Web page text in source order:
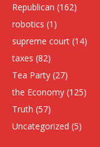
Republican (162)
robotics (1)
supreme court (14)
taxes (82)
Tea Party (27)
the Economy (125)
Truth (57)
Uncategorized (5)